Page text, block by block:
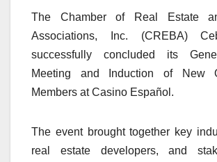
The Chamber of Real Estate
Associations, Inc. (CREBA)
successfully concluded its
Meeting and Induction of New
Members at Casino Español.
The event brought together key
real estate developers, and